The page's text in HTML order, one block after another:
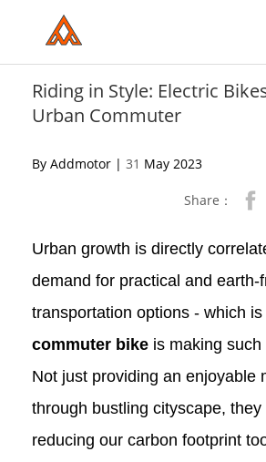
includes
accessibility
system.
Riding in Style: Electric
Urban Commuter
By Addmotor | 31 May 2023
Share：
Urban growth is directly
demand for practical and earth-
transportation options - which is
commuter bike is making
Not just providing an enjoyable
through bustling cityscape, they
reducing our carbon footprint